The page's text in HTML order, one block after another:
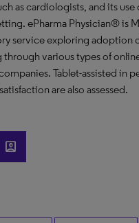
as cardiologists, and its
ePharma Physician® is
service exploring adoption
various types of
Tablet-assisted in
are also assessed.
account_box